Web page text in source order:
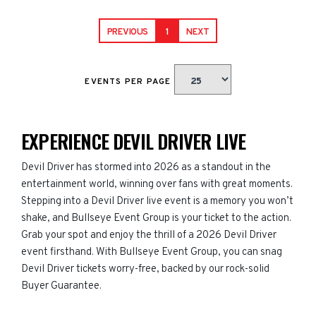
PREVIOUS 1 NEXT
EVENTS PER PAGE
EXPERIENCE DEVIL DRIVER LIVE
Devil Driver has stormed into 2026 as a standout in the
entertainment world, winning over fans with great moments.
Stepping into a Devil Driver live event is a memory you won’t
shake, and Bullseye Event Group is your ticket to the action.
Grab your spot and enjoy the thrill of a 2026 Devil Driver
event firsthand. With Bullseye Event Group, you can snag
Devil Driver tickets worry-free, backed by our rock-solid
Buyer Guarantee.